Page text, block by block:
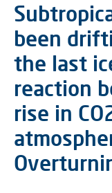
been
the last
reaction
rise in